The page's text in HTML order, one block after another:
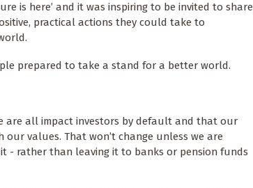
is here’ and it was inspiring to be invited to share
practical actions they could take to
prepared to take a stand for a better world.
are all impact investors by default and that our
values. That won’t change unless we are
- rather than leaving it to banks or pension funds